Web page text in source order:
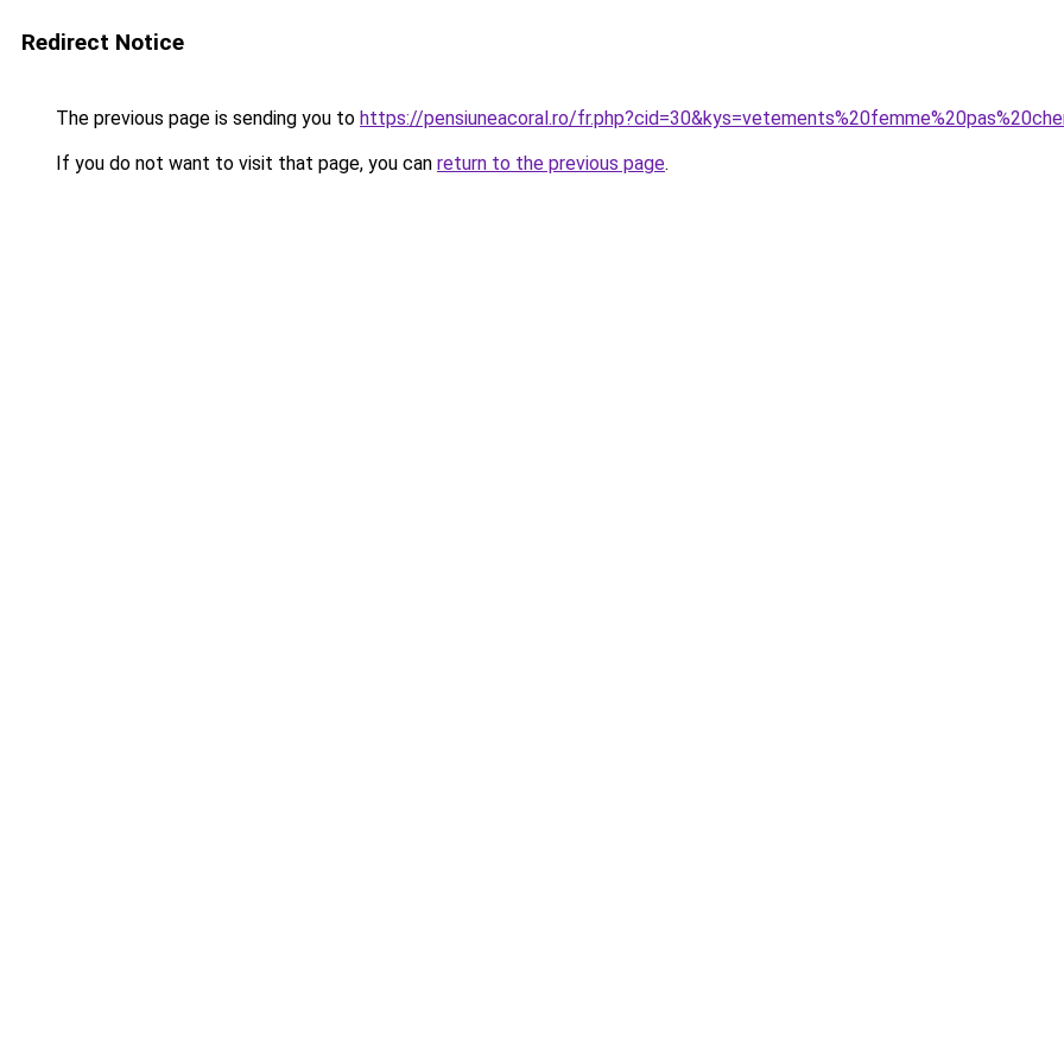
Redirect Notice
The previous page is sending you to https://pensiuneacoral.ro/
If you do not want to visit that page, you can return to the previous page.